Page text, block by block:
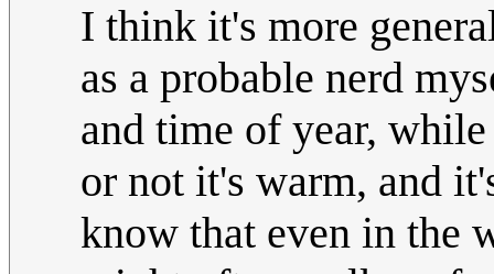
I think it's more
as a probable nerd
and time of year,
or not it's warm, and
know that even in the